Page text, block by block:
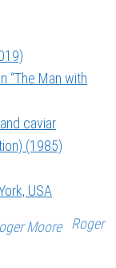
“The Man with
caviar
(1985)
USA
Moore
Roger